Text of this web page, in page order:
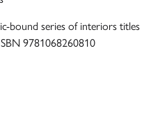
bound series of interiors titles
9781068260810